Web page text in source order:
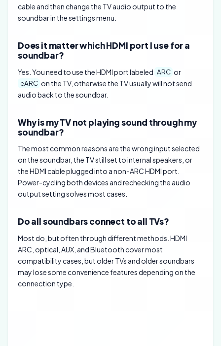
cable and then change the TV audio output to the
soundbar in the settings menu.
Does it matter which HDMI port I use for a
soundbar?
Yes. You need to use the HDMI port labeled ARC or
eARC on the TV, otherwise the TV usually will not send
audio back to the soundbar.
Why is my TV not playing sound through my
soundbar?
The most common reasons are the wrong input selected
on the soundbar, the TV still set to internal speakers, or
the HDMI cable plugged into a non-ARC HDMI port.
Power-cycling both devices and rechecking the audio
output setting solves most cases.
Do all soundbars connect to all TVs?
Most do, but often through different methods. HDMI
ARC, optical, AUX, and Bluetooth cover most
compatibility cases, but older TVs and older soundbars
may lose some convenience features depending on the
connection type.